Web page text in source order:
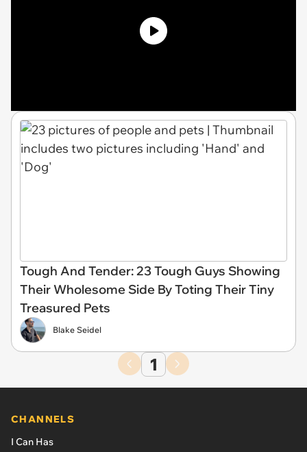
Tough And Tender: 23 Tough Guys Showing
Their Wholesome Side By Toting Their Tiny
Treasured Pets
Blake Seidel
1
CHANNELS
I Can Has